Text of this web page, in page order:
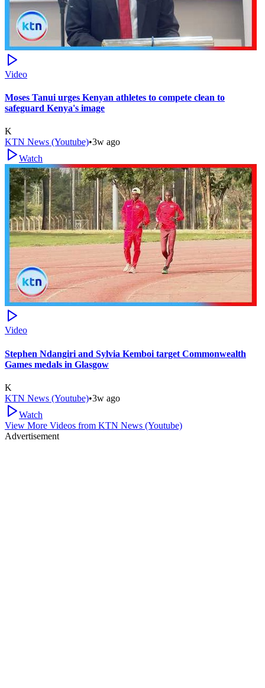
Video
Moses Tanui urges Kenyan athletes to compete clean to
safeguard Kenya's image
K
KTN News (Youtube)•3w ago
Watch
Video
Stephen Ndangiri and Sylvia Kemboi target Commonwealth
Games medals in Glasgow
K
KTN News (Youtube)•3w ago
Watch
View More Videos from KTN News (Youtube)
Advertisement